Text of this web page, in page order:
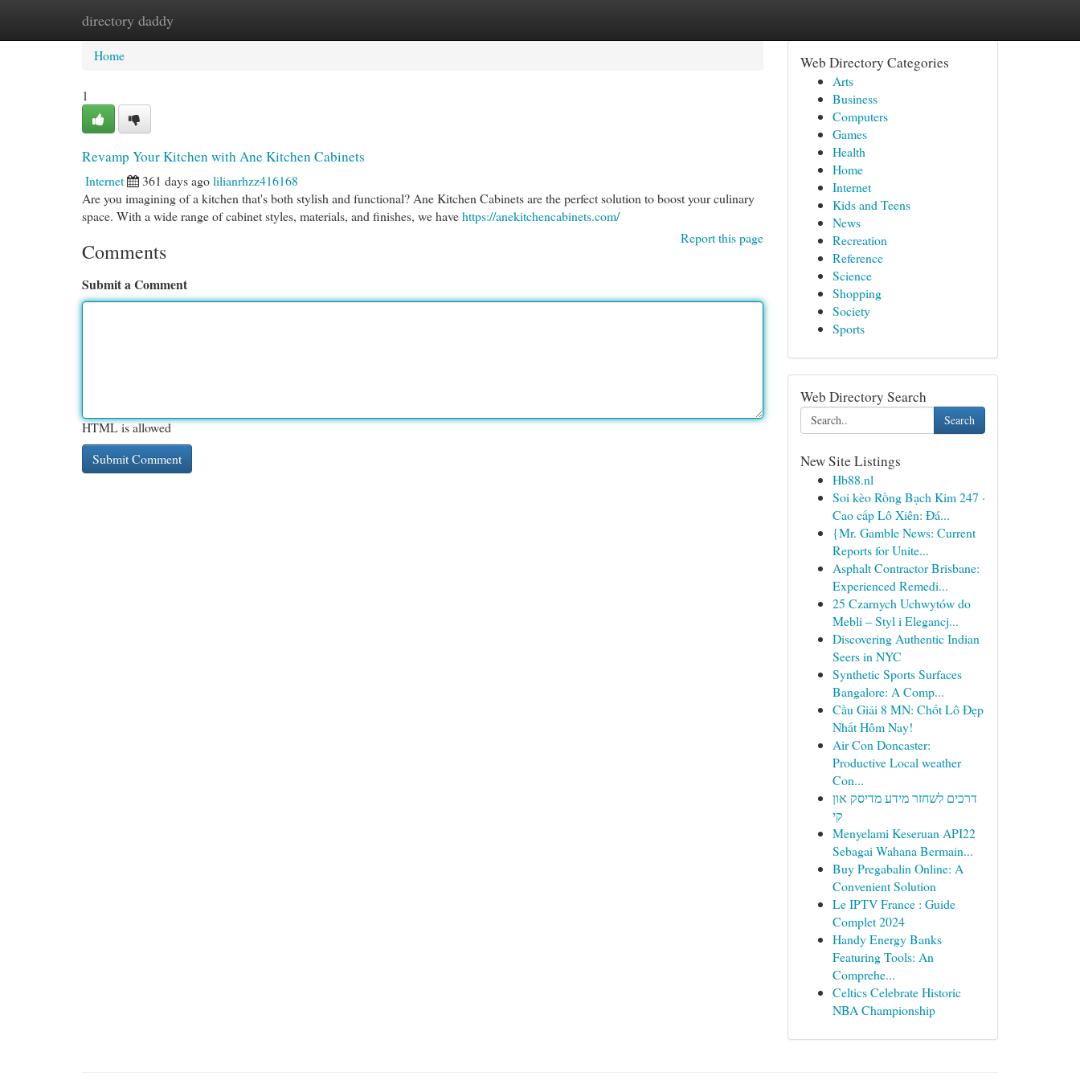
directory daddy
Home New Site Listings
Home
1
Revamp Your Kitchen with Ane Kitchen Cabinets
Internet 361 days agolilianrhzz416168
Are you imagining of a kitchen that's both stylish and functional? Ane Kitchen Cabinets are the perfect solution to boost your culinary
space. With a wide range of cabinet styles, materials, and finishes, we havehttps://anekitchencabinets.com/
Report this page
Comments
Submit a Comment
HTML is allowed
Web Directory Categories
Arts
Business
Computers
Games
Health
Home
Internet
Kids and Teens
News
Recreation
Reference
Science
Shopping
Society
Sports
Web Directory Search
Search
New Site Listings
Hb88.nl
Soi kèo Rồng Bạch Kim 247 ·
Cao cấp Lô Xiên: Đá...
{Mr. Gamble News: Current
Reports for Unite...
Asphalt Contractor Brisbane:
Experienced Remedi...
25 Czarnych Uchwytów do
Mebli – Styl i Elegancj...
Discovering Authentic Indian
Seers in NYC
Synthetic Sports Surfaces
Bangalore: A Comp...
Cầu Giải 8 MN: Chốt Lô Đẹp
Nhất Hôm Nay!
Air Con Doncaster:
Productive Local weather
Con...
דרכים לשחזר מידע מדיסק און
קי
Menyelami Keseruan API22
Sebagai Wahana Bermain...
Buy Pregabalin Online: A
Convenient Solution
Le IPTV France : Guide
Complet 2024
Handy Energy Banks
Featuring Tools: An
Comprehe...
Celtics Celebrate Historic
NBA Championship